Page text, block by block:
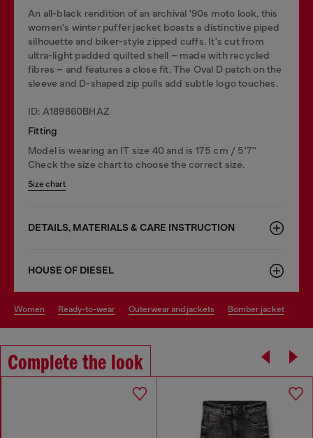
An all-black rendition of an archival '90s moto look, this
women's winter puffer jacket boasts a distinctive piped
silhouette and biker-style zipped cuffs. It's cut from
ultra-light padded quilted shell – made with recycled
fibres – and features a close fit. The Oval D patch on the
sleeve and D-shaped zip pulls add subtle logo touches.
ID: A189860BHAZ
Fitting
Model is wearing an IT size 40 and is 175 cm / 5'7''
Check the size chart to choose the correct size.
Size chart
DETAILS, MATERIALS & CARE INSTRUCTION
HOUSE OF DIESEL
women ready-to-wear outerwear and jackets bomber jacket
Complete the look